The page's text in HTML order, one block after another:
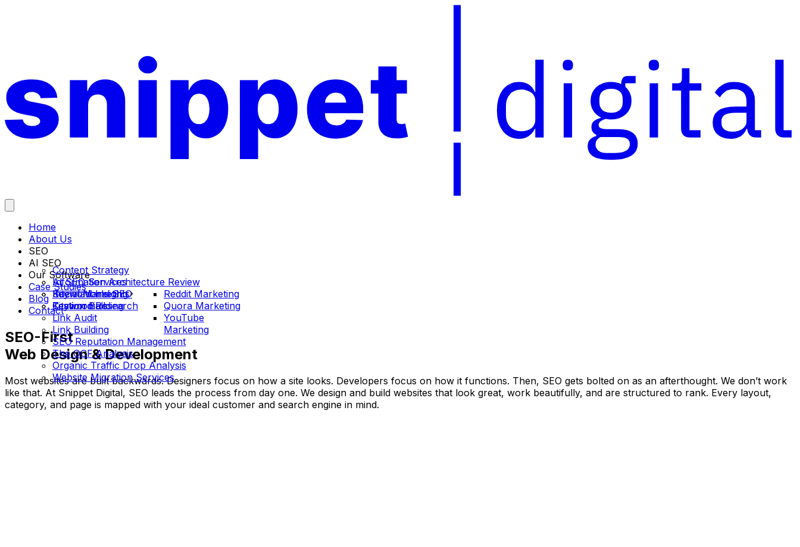
Home
About Us
SEO
Content Strategy
Information Architecture Review
International SEO
Keyword Research
Link Audit
Link Building
SEO Reputation Management
The OCF Analysis
Organic Traffic Drop Analysis
Website Migration Services
AI SEO
AI SEO Services
Social Marketing
Reddit Marketing
Quora Marketing
YouTube
Marketing
Citation Building
Our Software
Keyword Insights
Case Studies
Testimonials
Blog
Contact
SEO-First
Web Design & Development
Most websites are built backwards. Designers focus on how a site looks. Developers focus on how it functions. Then, SEO gets bolted on as an afterthought. We don’t work
like that. At Snippet Digital, SEO leads the process from day one. We design and build websites that look great, work beautifully, and are structured to rank. Every layout,
category, and page is mapped with your ideal customer and search engine in mind.